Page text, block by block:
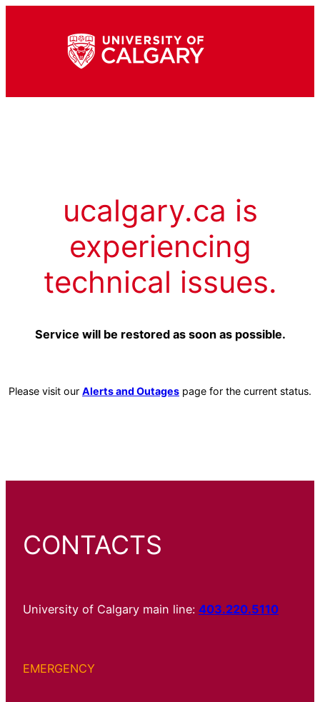
ucalgary.ca is
experiencing
technical issues.
Service will be restored as soon as possible.
Please visit our Alerts and Outages page for the current status.
CONTACTS
University of Calgary main line: 403.220.5110
EMERGENCY